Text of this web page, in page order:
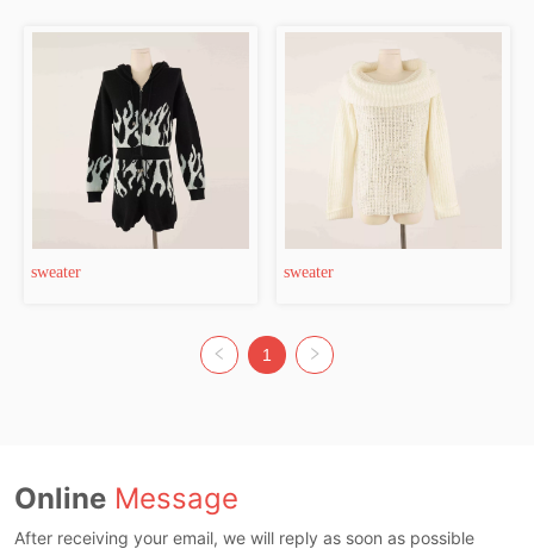
sweater sweater
1
Online Message
After receiving your email, we will reply as soon as possible